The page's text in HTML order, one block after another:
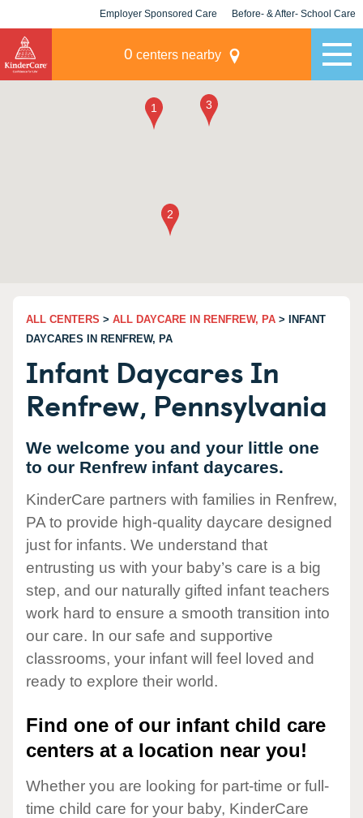
Employer Sponsored Care Before- & After- School Care
0 centers nearby
ALL CENTERS > ALL DAYCARE IN RENFREW, PA > INFANT
DAYCARES IN RENFREW, PA
Infant Daycares In
Renfrew, Pennsylvania
We welcome you and your little one
to our Renfrew infant daycares.
KinderCare partners with families in Renfrew,
PA to provide high-quality daycare designed
just for infants. We understand that
entrusting us with your baby’s care is a big
step, and our naturally gifted infant teachers
work hard to ensure a smooth transition into
our care. In our safe and supportive
classrooms, your infant will feel loved and
ready to explore their world.
Find one of our infant child care
centers at a location near you!
Whether you are looking for part-time or full-
time child care for your baby, KinderCare